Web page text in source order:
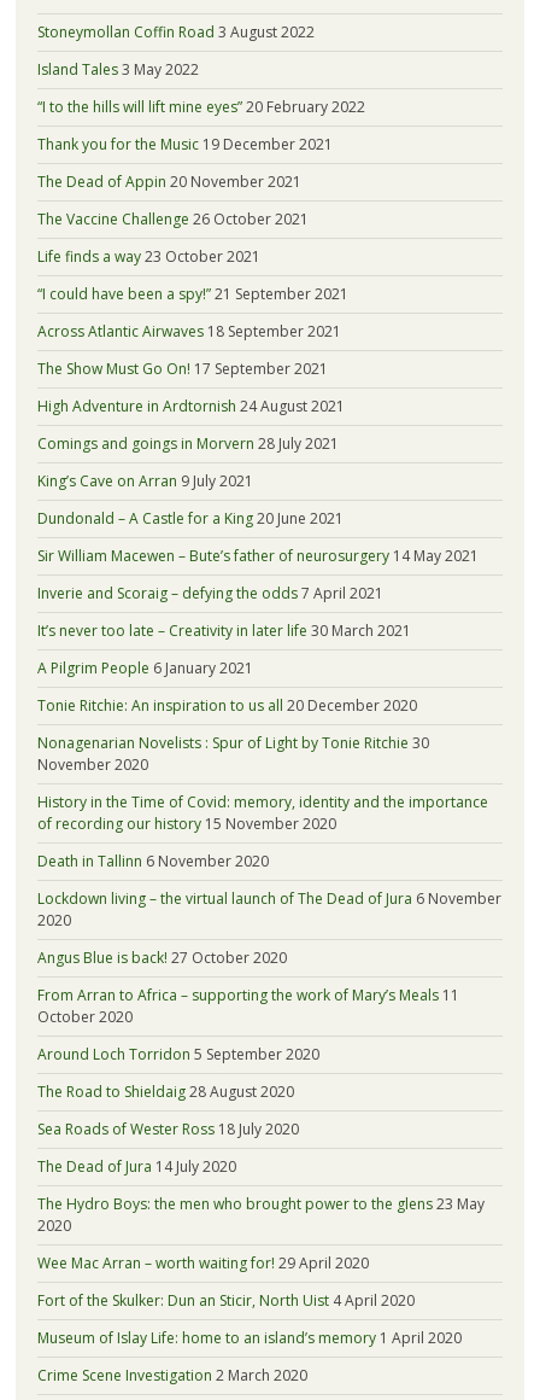
Stoneymollan Coffin Road 3 August 2022
Island Tales3 May 2022
“I to the hills will lift mine eyes”20 February 2022
Thank you for the Music 19 December 2021
The Dead of Appin 20 November 2021
The Vaccine Challenge 26 October 2021
Life finds a way23 October 2021
“I could have been a spy!”21 September 2021
Across Atlantic Airwaves 18 September 2021
The Show Must Go On! 17 September 2021
High Adventure in Ardtornish 24 August 2021
Comings and goings in Morvern 28 July 2021
King’s Cave on Arran 9 July 2021
Dundonald – A Castle for a King20 June 2021
Sir William Macewen – Bute’s father of neurosurgery 14 May 2021
Inverie and Scoraig – defying the odds7 April 2021
It’s never too late – Creativity in later life 30 March 2021
A Pilgrim People 6 January 2021
Tonie Ritchie: An inspiration to us all 20 December 2020
Nonagenarian Novelists : Spur of Light by Tonie Ritchie 30
November 2020
History in the Time of Covid: memory, identity and the importance
of recording our history 15 November 2020
Death in Tallinn 6 November 2020
Lockdown living – the virtual launch of The Dead of Jura 6 November
2020
Angus Blue is back! 27 October 2020
From Arran to Africa – supporting the work of Mary’s Meals 11
October 2020
Around Loch Torridon 5 September 2020
The Road to Shieldaig28 August 2020
Sea Roads of Wester Ross 18 July 2020
The Dead of Jura 14 July 2020
The Hydro Boys: the men who brought power to the glens23 May
2020
Wee Mac Arran – worth waiting for! 29 April 2020
Fort of the Skulker: Dun an Sticir, North Uist 4 April 2020
Museum of Islay Life: home to an island’s memory 1 April 2020
Crime Scene Investigation 2 March 2020